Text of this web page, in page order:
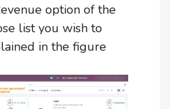
option of the
list you wish to
in the figure